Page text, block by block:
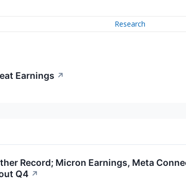
Research
Earnings ↗
Record; Micron Earnings, Meta
Q4 ↗